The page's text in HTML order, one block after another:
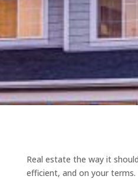
Real estate the way it
efficient, and on your terms.